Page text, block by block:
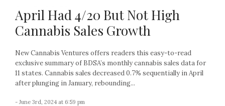
April Had 4/20 But Not High
Cannabis Sales Growth
New Cannabis Ventures offers readers this easy-to-read
exclusive summary of BDSA’s monthly cannabis sales data for
11 states. Cannabis sales decreased 0.7% sequentially in April
after plunging in January, rebounding...
- June 3rd, 2024 at 6:59 pm